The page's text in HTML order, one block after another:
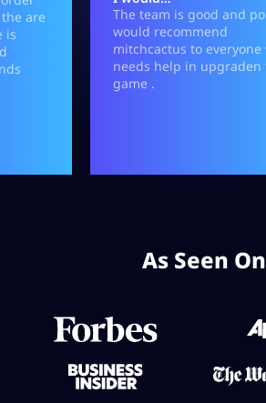
As Seen On